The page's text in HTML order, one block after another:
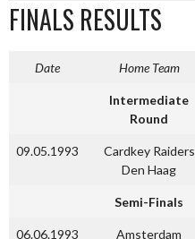
FINALS RESULTS
Date Home Team
Intermediate
Round
09.05.1993
Cardkey Raiders
Den Haag
Semi-Finals
06.06.1993 Amsterdam